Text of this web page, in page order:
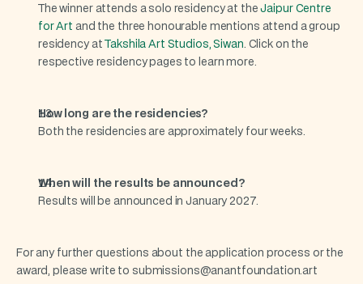
The winner attends a solo residency at the Jaipur Centre
for Art and the three honourable mentions attend a group
residency at
Takshila Art Studios, Siwan. Click on the
respective residency pages to learn more.
How long are the residencies?
Both the residencies are approximately four weeks.
When will the results be announced?
Results will be announced in January 2027.
For any further questions about the application process or the
award, please write to submissions@anantfoundation.art